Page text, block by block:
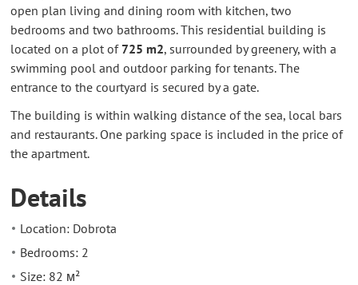
open plan living and dining room with kitchen, two
bedrooms and two bathrooms. This residential building is
located on a plot of 725 m2, surrounded by greenery, with a
swimming pool and outdoor parking for tenants. The
entrance to the courtyard is secured by a gate.
The building is within walking distance of the sea, local bars
and restaurants. One parking space is included in the price of
the apartment.
Details
Location: Dobrota
Bedrooms: 2
Size: 82 м²